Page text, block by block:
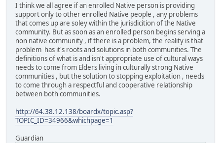
I think we all agree if an enrolled Native person is providing
support only to other enrolled Native people , any problems
that comes up are soley within the jurisdicition of the Native
community. But as soon as an enrolled person begins serving a
non native community , if there is a problem, the reality is that
problem has it's roots and solutions in both communities. The
definitions of what is and isn't appropriate use of cultural ways
needs to come from Elders living in culturally strong Native
communities , but the solution to stopping exploitation , needs
to come through a respectful and cooperative relationship
between both communities.
http://64.38.12.138/boardx/topic.asp?
TOPIC_ID=34966&whichpage=1
Guardian